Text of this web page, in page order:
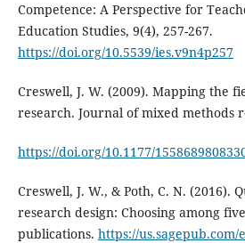
Competence: A Perspective for
Education Studies, 9(4), 257-267.
https://doi.org/10.5539/ies.v9n4p257
Creswell, J. W. (2009). Mapping the
research. Journal of mixed methods
https://doi.org/10.1177/
Creswell, J. W., & Poth, C. N. (2016).
research design: Choosing among
publications. https://